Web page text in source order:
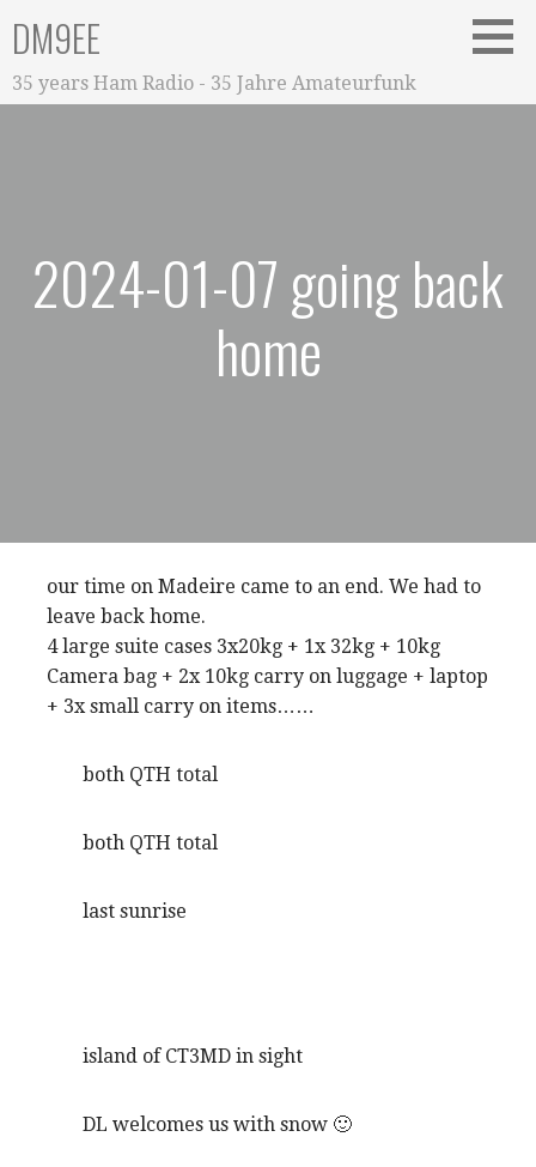
Inhalt
springen
DM9EE
35 years Ham Radio - 35 Jahre Amateurfunk
2024-01-07 going back
home
our time on Madeire came to an end. We had to
leave back home.
4 large suite cases 3x20kg + 1x 32kg + 10kg
Camera bag + 2x 10kg carry on luggage + laptop
+ 3x small carry on items……
both QTH total
both QTH total
last sunrise
island of CT3MD in sight
DL welcomes us with snow 🙂